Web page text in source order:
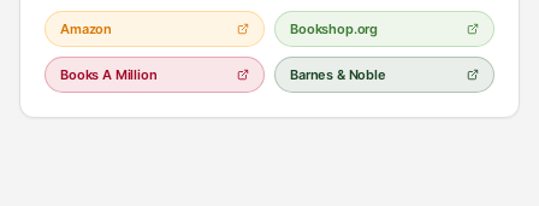
Amazon Bookshop.org
Books A Million Barnes & Noble